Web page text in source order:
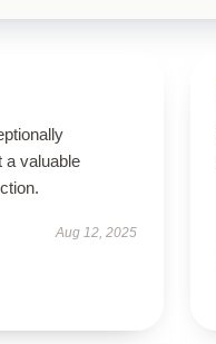
a valuable
Aug 12, 2025